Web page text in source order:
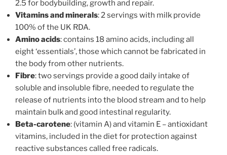
2.5 for bodybuilding, growth and repair.
Vitamins and minerals: 2 servings with milk provide
100% of the UK RDA.
Amino acids: contains 18 amino acids, including all
eight ‘essentials’, those which cannot be fabricated in
the body from other nutrients.
Fibre: two servings provide a good daily intake of
soluble and insoluble fibre, needed to regulate the
release of nutrients into the blood stream and to help
maintain bulk and good intestinal regularity.
Beta-carotene: (vitamin A) and vitamin E – antioxidant
vitamins, included in the diet for protection against
reactive substances called free radicals.